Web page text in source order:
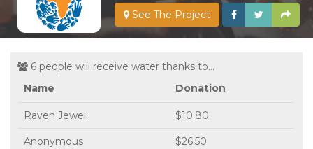
See The Project
6 people will receive water thanks to...
Name
Donation
Raven Jewell $10.80
Anonymous $26.50